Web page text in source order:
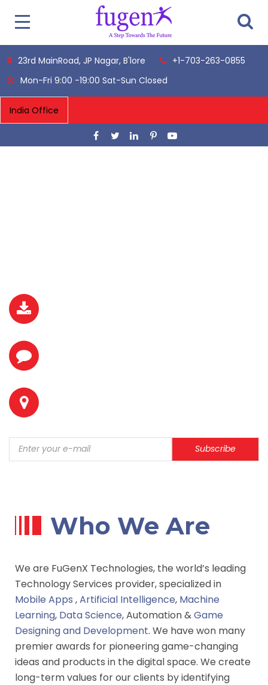
23rd MainRoad, JP Nagar, B'lore
+1-703-263-0855
Mon-Fri 9:00 -19:00 Sat-Sun Closed
Subscribe
Who We Are
We are FuGenX Technologies, the world’s leading
Technology Services provider, specialized in
Mobile Apps ,Artificial Intelligence, Machine
Learning, Data Science, Automation &Game
Designing and Development. We have won many
premier awards for pioneering game-changing
ideas and products in the digital space. We create
long-term values for our clients by identifying